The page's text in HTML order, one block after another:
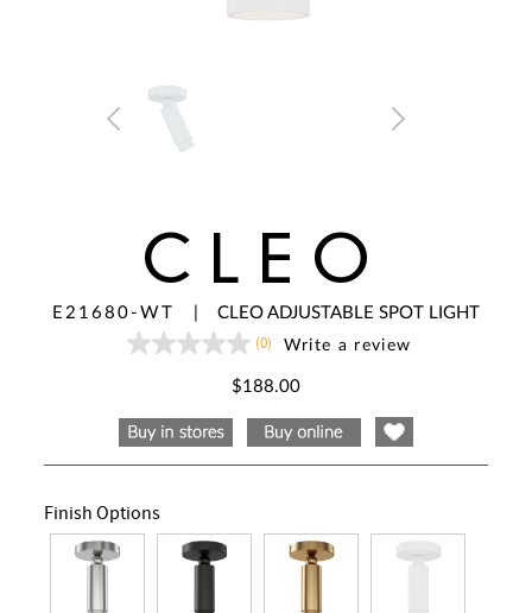
CLEO
E21680-WT CLEO ADJUSTABLE SPOT LIGHT
No
page
link.
(0) Write a review
$188.00
Finish Options